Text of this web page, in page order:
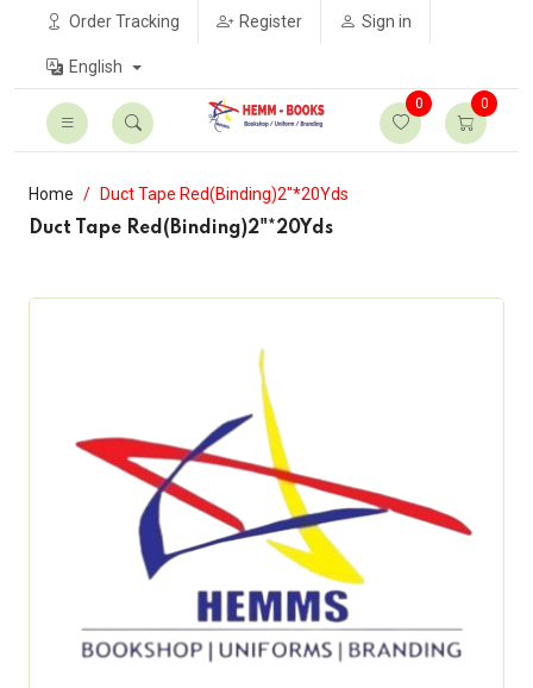
Order Tracking Register Sign in
English
0 0
Home
Duct Tape Red(Binding)2"*20Yds
Duct Tape Red(Binding)2"*20Yds